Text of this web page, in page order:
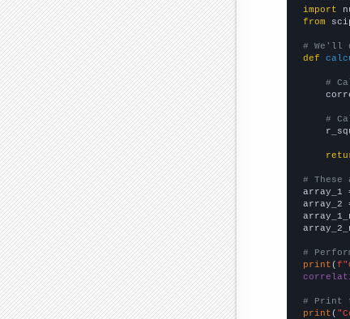
import
from
# We'll
def
#
#
#
array_1
array_2
#
print (
# Print
print (